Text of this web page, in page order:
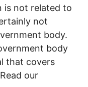
is not related to
not
body.
body
that covers
our